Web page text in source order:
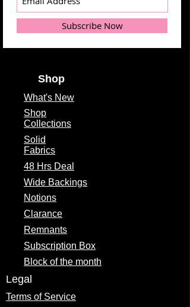
Subscribe Now
Shop
What's New
Shop
Collections
Solid
Fabrics
48 Hrs Deal
Wide Backings
Notions
Clarance
Remnants
Subscription Box
Block of the month
Legal
Terms of Service